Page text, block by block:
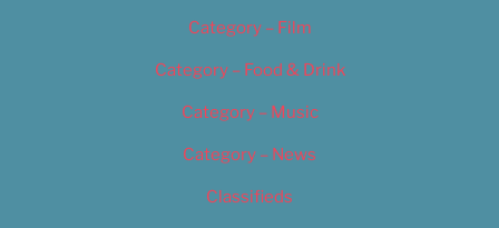
Category – Film
Category – Food & Drink
Category – Music
Category – News
Classifieds